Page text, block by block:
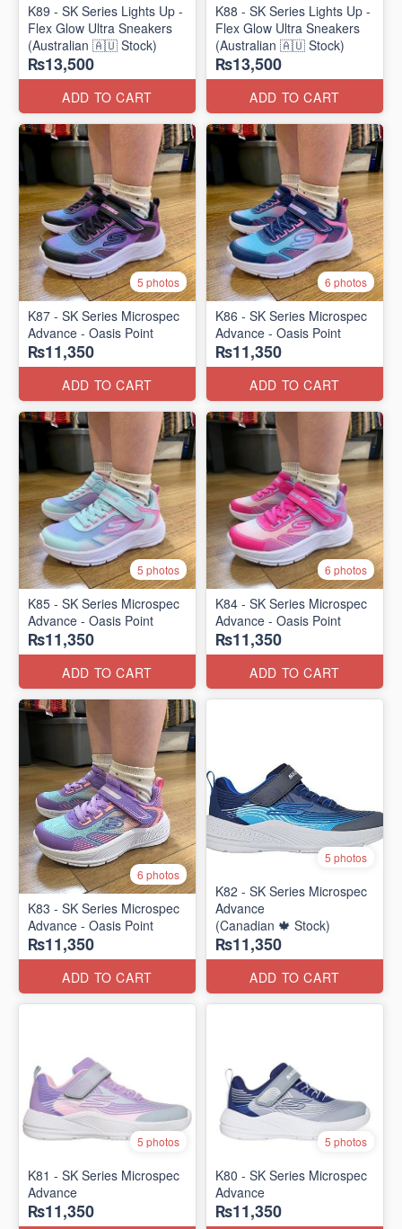
K89 - SK Series Lights Up -
Flex Glow Ultra Sneakers
(Australian 🇦🇺 Stock)
₨13,500
ADD TO CART
K88 - SK Series Lights Up -
Flex Glow Ultra Sneakers
(Australian 🇦🇺 Stock)
₨13,500
ADD TO CART
5 photos
K87 - SK Series Microspec
Advance - Oasis Point
₨11,350
ADD TO CART
6 photos
K86 - SK Series Microspec
Advance - Oasis Point
₨11,350
ADD TO CART
5 photos
K85 - SK Series Microspec
Advance - Oasis Point
₨11,350
ADD TO CART
6 photos
K84 - SK Series Microspec
Advance - Oasis Point
₨11,350
ADD TO CART
6 photos
K83 - SK Series Microspec
Advance - Oasis Point
₨11,350
ADD TO CART
5 photos
K82 - SK Series Microspec
Advance
(Canadian 🍁 Stock)
₨11,350
ADD TO CART
5 photos
K81 - SK Series Microspec
Advance
₨11,350
5 photos
K80 - SK Series Microspec
Advance
₨11,350